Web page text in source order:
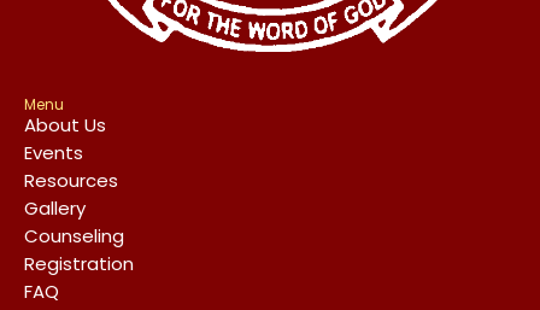
Menu
About Us
Events
Resources
Gallery
Counseling
Registration
FAQ